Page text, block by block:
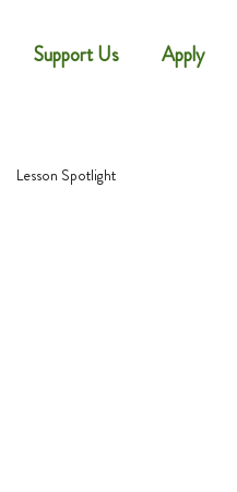
Support Us Apply
Lesson Spotlight